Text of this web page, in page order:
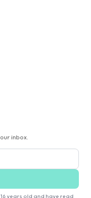
inbox.
years old and have read